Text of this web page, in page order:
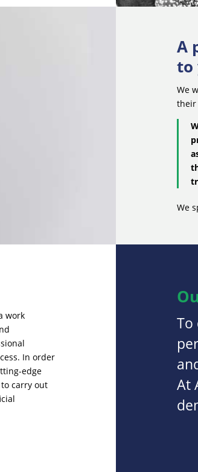
A
to
We
their
We
work
In order
edge
carry out
To
At